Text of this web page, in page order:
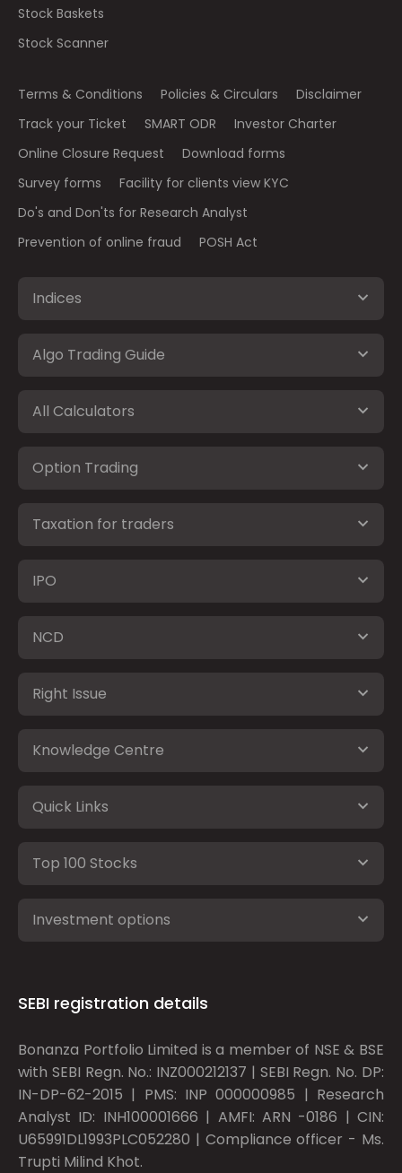
Stock Baskets
Stock Scanner
Terms & Conditions Policies & Circulars
Disclaimer
Track your Ticket
SMART ODR
Investor Charter
Online Closure Request
Download forms
Survey forms
Facility for clients view KYC
Do's and Don'ts for Research Analyst
Prevention of online fraud
POSH Act
Indices
Algo Trading Guide
All Calculators
Option Trading
Taxation for traders
IPO
NCD
Right Issue
Knowledge Centre
Quick Links
Top 100 Stocks
Investment options
SEBI registration details
Bonanza Portfolio Limited is a member of NSE & BSE
with SEBI Regn. No.: INZ000212137 | SEBI Regn. No. DP:
IN-DP-62-2015 | PMS: INP 000000985 | Research
Analyst ID: INH100001666 | AMFI: ARN -0186 | CIN:
U65991DL1993PLC052280 | Compliance officer - Ms.
Trupti Milind Khot.